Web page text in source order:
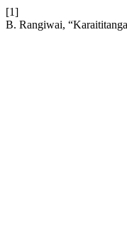
[1]
B. Rangiwai,